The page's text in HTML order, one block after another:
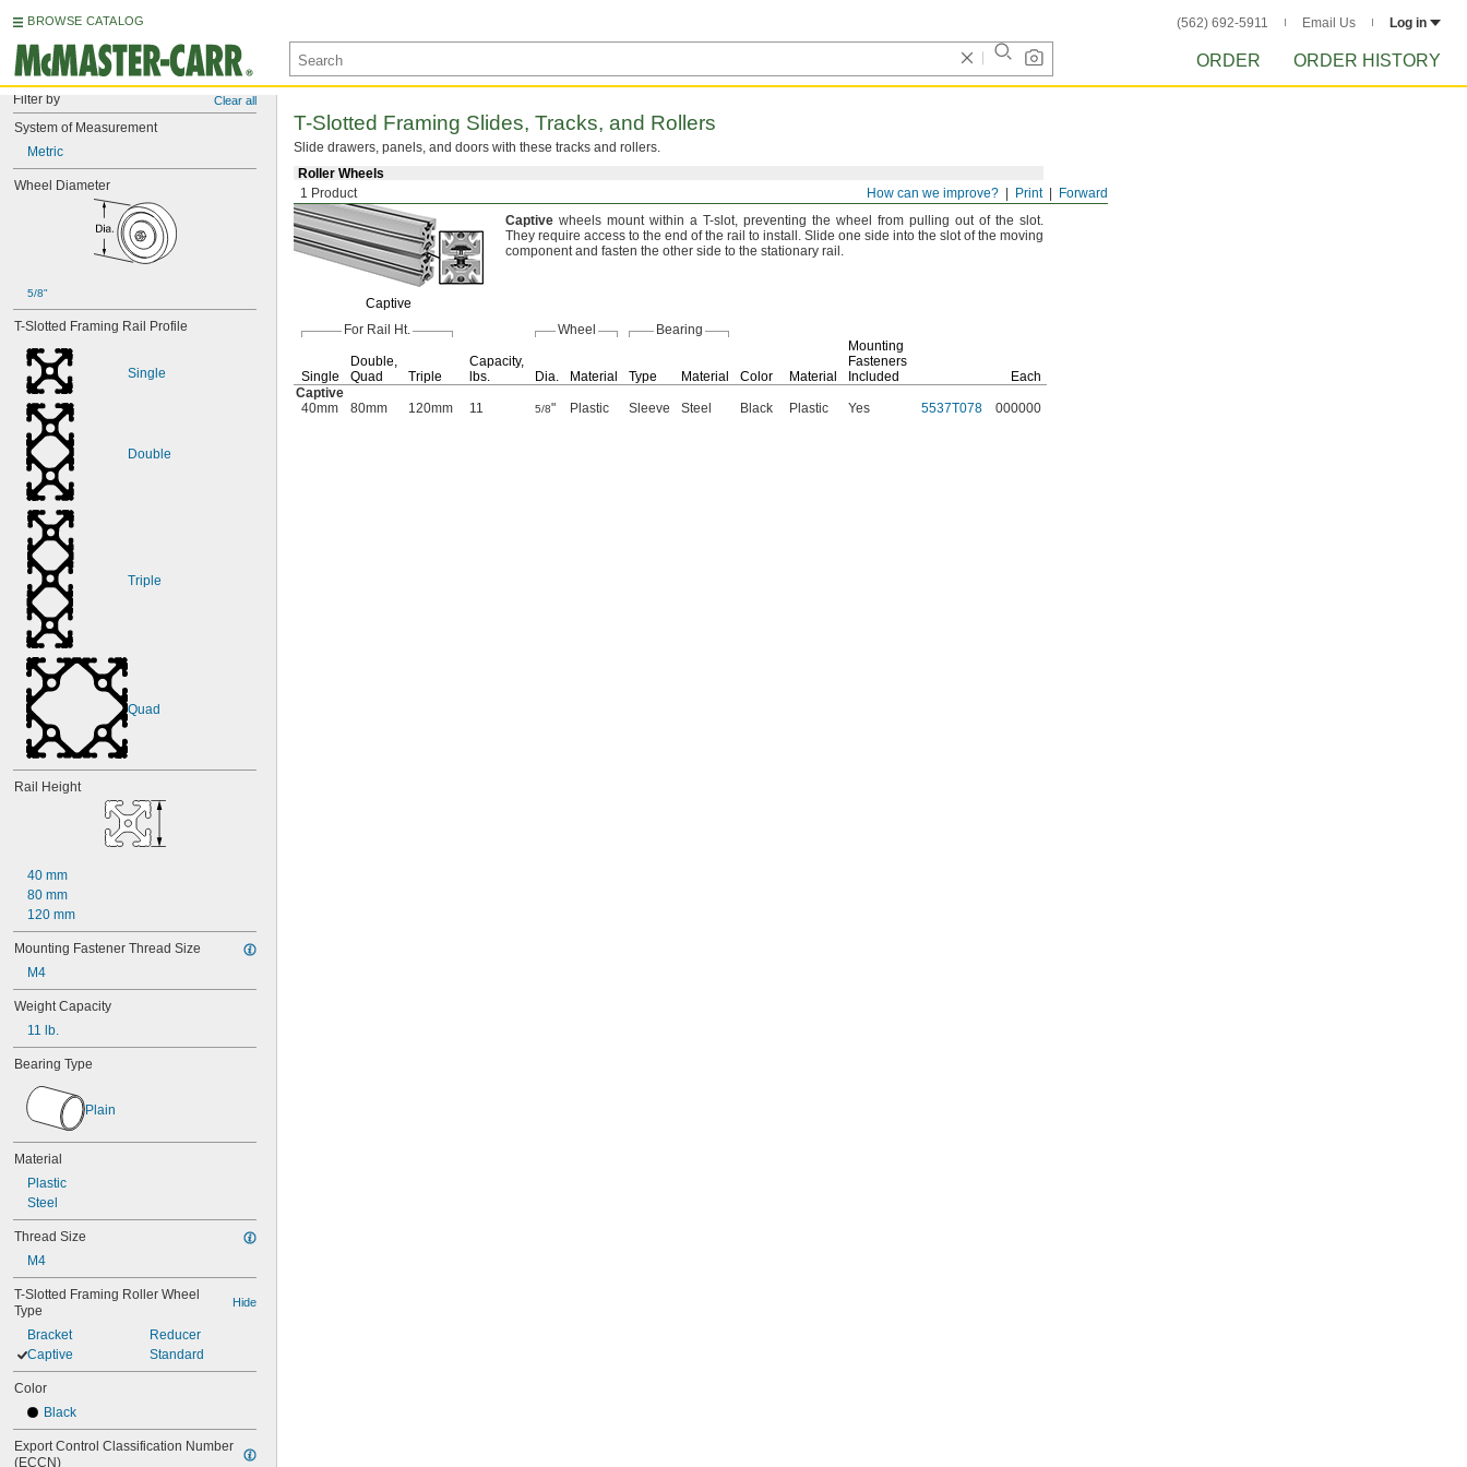
BROWSE CATALOG (562) 692-5911 Email Us Log in
ORDER ORDER HISTORY
Filter by Clear all
System of Measurement
Metric
Wheel Diameter
5/8"
T-Slotted Framing Rail Profile
Single
Double
Triple
Quad
Rail Height
40 mm
80 mm
120 mm
Mounting Fastener Thread Size
M4
Weight Capacity
11 lb.
Bearing Type
Plain
Material
Plastic
Steel
Thread Size
M4
T-Slotted Framing Roller Wheel
Type
Hide
Bracket
Captive
Reducer
Standard
Color
Black
Export Control Classification Number
(ECCN)
Forward
Print
How can we improve?
1 Product
T-Slotted Framing Slides, Tracks, and Rollers
Slide drawers, panels, and doors with these tracks and rollers.
Roller Wheels
Captive
and other components along the length of the T-
slot.
Captive wheels mount within a T-slot, preventing the wheel from pulling out of the slot.
They require access to the end of the rail to install. Slide one side into the slot of the moving
component and fasten the other side to the stationary rail.
For Rail Ht. Wheel Bearing
Single
Double,
Quad
Triple
Capacity,
lbs.
Dia. Material Type Material Color Material
Mounting
Fasteners
Included
Each
Captive
40mm
80mm 120mm 11 5/8" Plastic Sleeve Steel Black Plastic Yes 5537T078 000000